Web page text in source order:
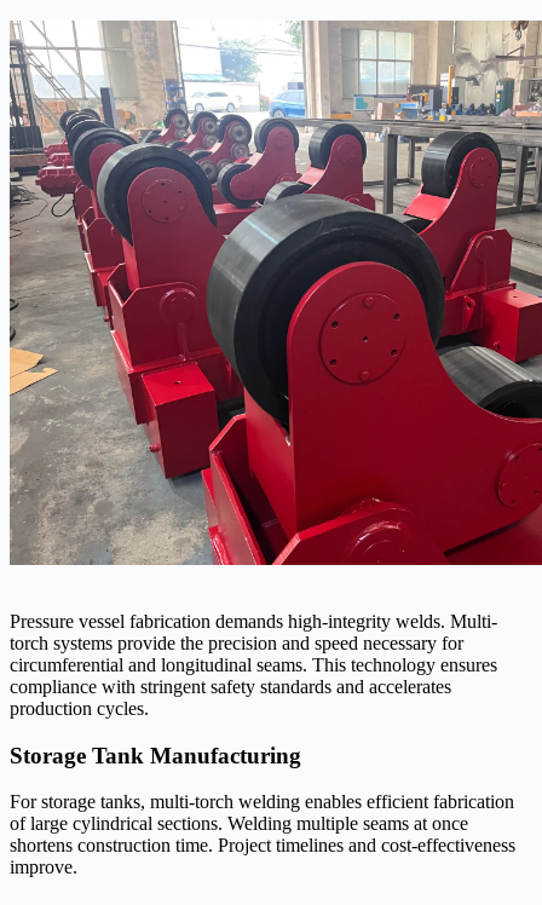
Pressure vessel fabrication demands high-integrity welds. Multi-
torch systems provide the precision and speed necessary for
circumferential and longitudinal seams. This technology ensures
compliance with stringent safety standards and accelerates
production cycles.
Storage Tank Manufacturing
For storage tanks, multi-torch welding enables efficient fabrication
of large cylindrical sections. Welding multiple seams at once
shortens construction time. Project timelines and cost-effectiveness
improve.